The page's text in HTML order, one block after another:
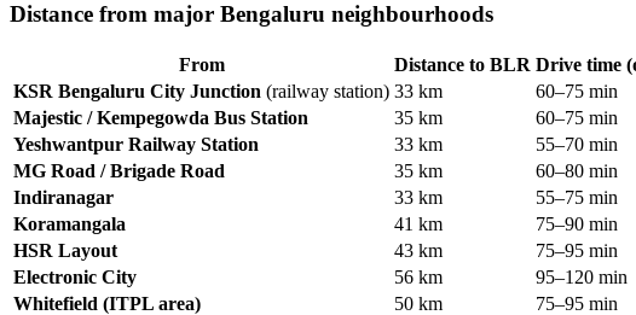
Distance from major Bengaluru neighbourhoods
From Distance to BLR Drive time
KSR Bengaluru City Junction (railway station) 33 km 60–75 min
Majestic / Kempegowda Bus Station
35 km 60–75 min
Yeshwantpur Railway Station
33 km 55–70 min
MG Road / Brigade Road
35 km 60–80 min
Indiranagar
33 km 55–75 min
Koramangala
41 km 75–90 min
HSR Layout
43 km 75–95 min
Electronic City
56 km 95–120 min
Whitefield (ITPL area)
50 km 75–95 min